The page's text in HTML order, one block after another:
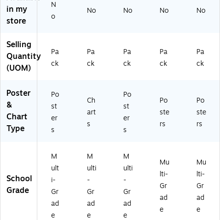
C1
8
ult
ed
,
4/
(L
L5
78
)
C1
Du
2
Po
st
Se
t
in my
store
N
o
No No No No
Selling
Quantity
(UOM)
Pa
ck
Pa
ck
Pa
ck
Pa
ck
Pa
ck
Poster
&
Chart
Type
Po
st
er
s
Ch
art
s
Po
st
er
s
Po
ste
rs
Po
ste
rs
School
Grade
M
ult
i-
Gr
ad
e
M
ulti
-
Gr
ad
e
M
ulti
-
Gr
ad
e
Mu
lti-
Gr
ad
e
Mu
lti-
Gr
ad
e